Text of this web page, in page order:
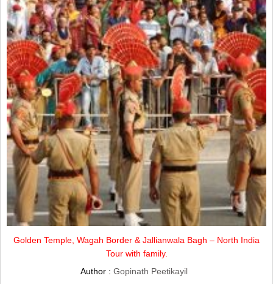
Golden Temple, Wagah Border & Jallianwala Bagh – North India
Tour with family.
Author : Gopinath Peetikayil